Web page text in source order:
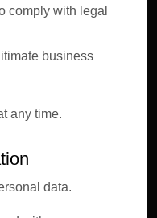
comply with legal
business
any time.
data.